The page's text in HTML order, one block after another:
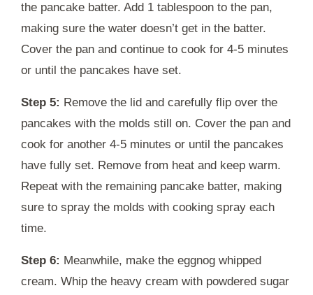
the pancake batter. Add 1 tablespoon to the pan,
making sure the water doesn’t get in the batter.
Cover the pan and continue to cook for 4-5 minutes
or until the pancakes have set.
Step 5: Remove the lid and carefully flip over the
pancakes with the molds still on. Cover the pan and
cook for another 4-5 minutes or until the pancakes
have fully set. Remove from heat and keep warm.
Repeat with the remaining pancake batter, making
sure to spray the molds with cooking spray each
time.
Step 6: Meanwhile, make the eggnog whipped
cream. Whip the heavy cream with powdered sugar